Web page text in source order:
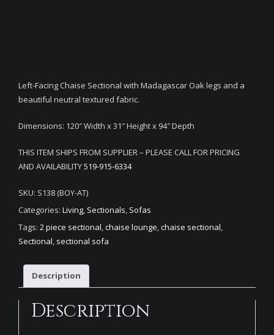
Left-Facing Chaise Sectional with Madagascar Oak legs and a
beautiful neutral textured fabric.
Dimensions: 120″ Width x 31″ Height x 94″ Depth
THIS ITEM SHIPS FROM SUPPLIER – PLEASE CALL FOR PRICING
AND AVAILABILITY519-915-6334
SKU: S138 (BOY-AT)
Categories: Living, Sectionals, Sofas
Tags: 2 piece sectional,chaise lounge,chaise sectional,
Sectional, sectional sofa
Description
Description